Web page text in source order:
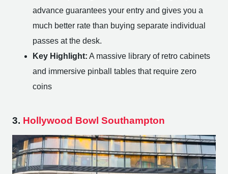
advance guarantees your entry and gives you a
much better rate than buying separate individual
passes at the desk.
Key Highlight: A massive library of retro cabinets
and immersive pinball tables that require zero
coins
3. Hollywood Bowl Southampton